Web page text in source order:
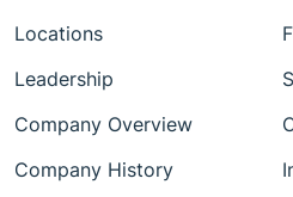
Locations
Leadership
Company Overview
Company History